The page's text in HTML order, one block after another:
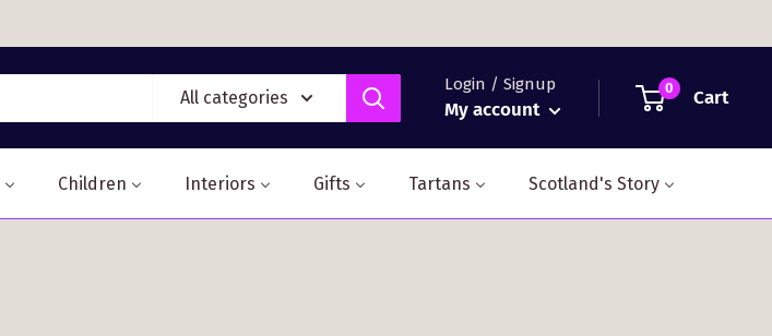
All categories
Login / Signup
My account
0 Cart
Children Interiors Gifts Tartans Scotland's Story